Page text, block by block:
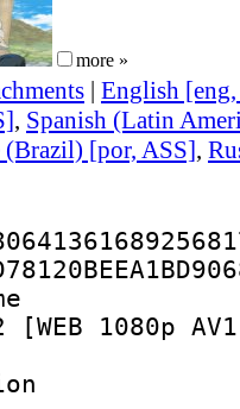
more »
| English
, Spanish (Latin
(Brazil) [por, ASS],
1080p
: